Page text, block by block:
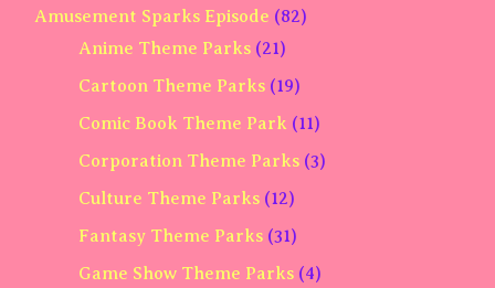
Amusement Sparks Episode (82)
Anime Theme Parks (21)
Cartoon Theme Parks (19)
Comic Book Theme Park (11)
Corporation Theme Parks (3)
Culture Theme Parks (12)
Fantasy Theme Parks (31)
Game Show Theme Parks (4)